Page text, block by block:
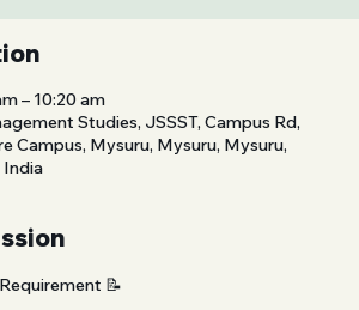
– 10:20 am
Studies, JSSST, Campus Rd,
Campus, Mysuru, Mysuru, Mysuru,
India
📝